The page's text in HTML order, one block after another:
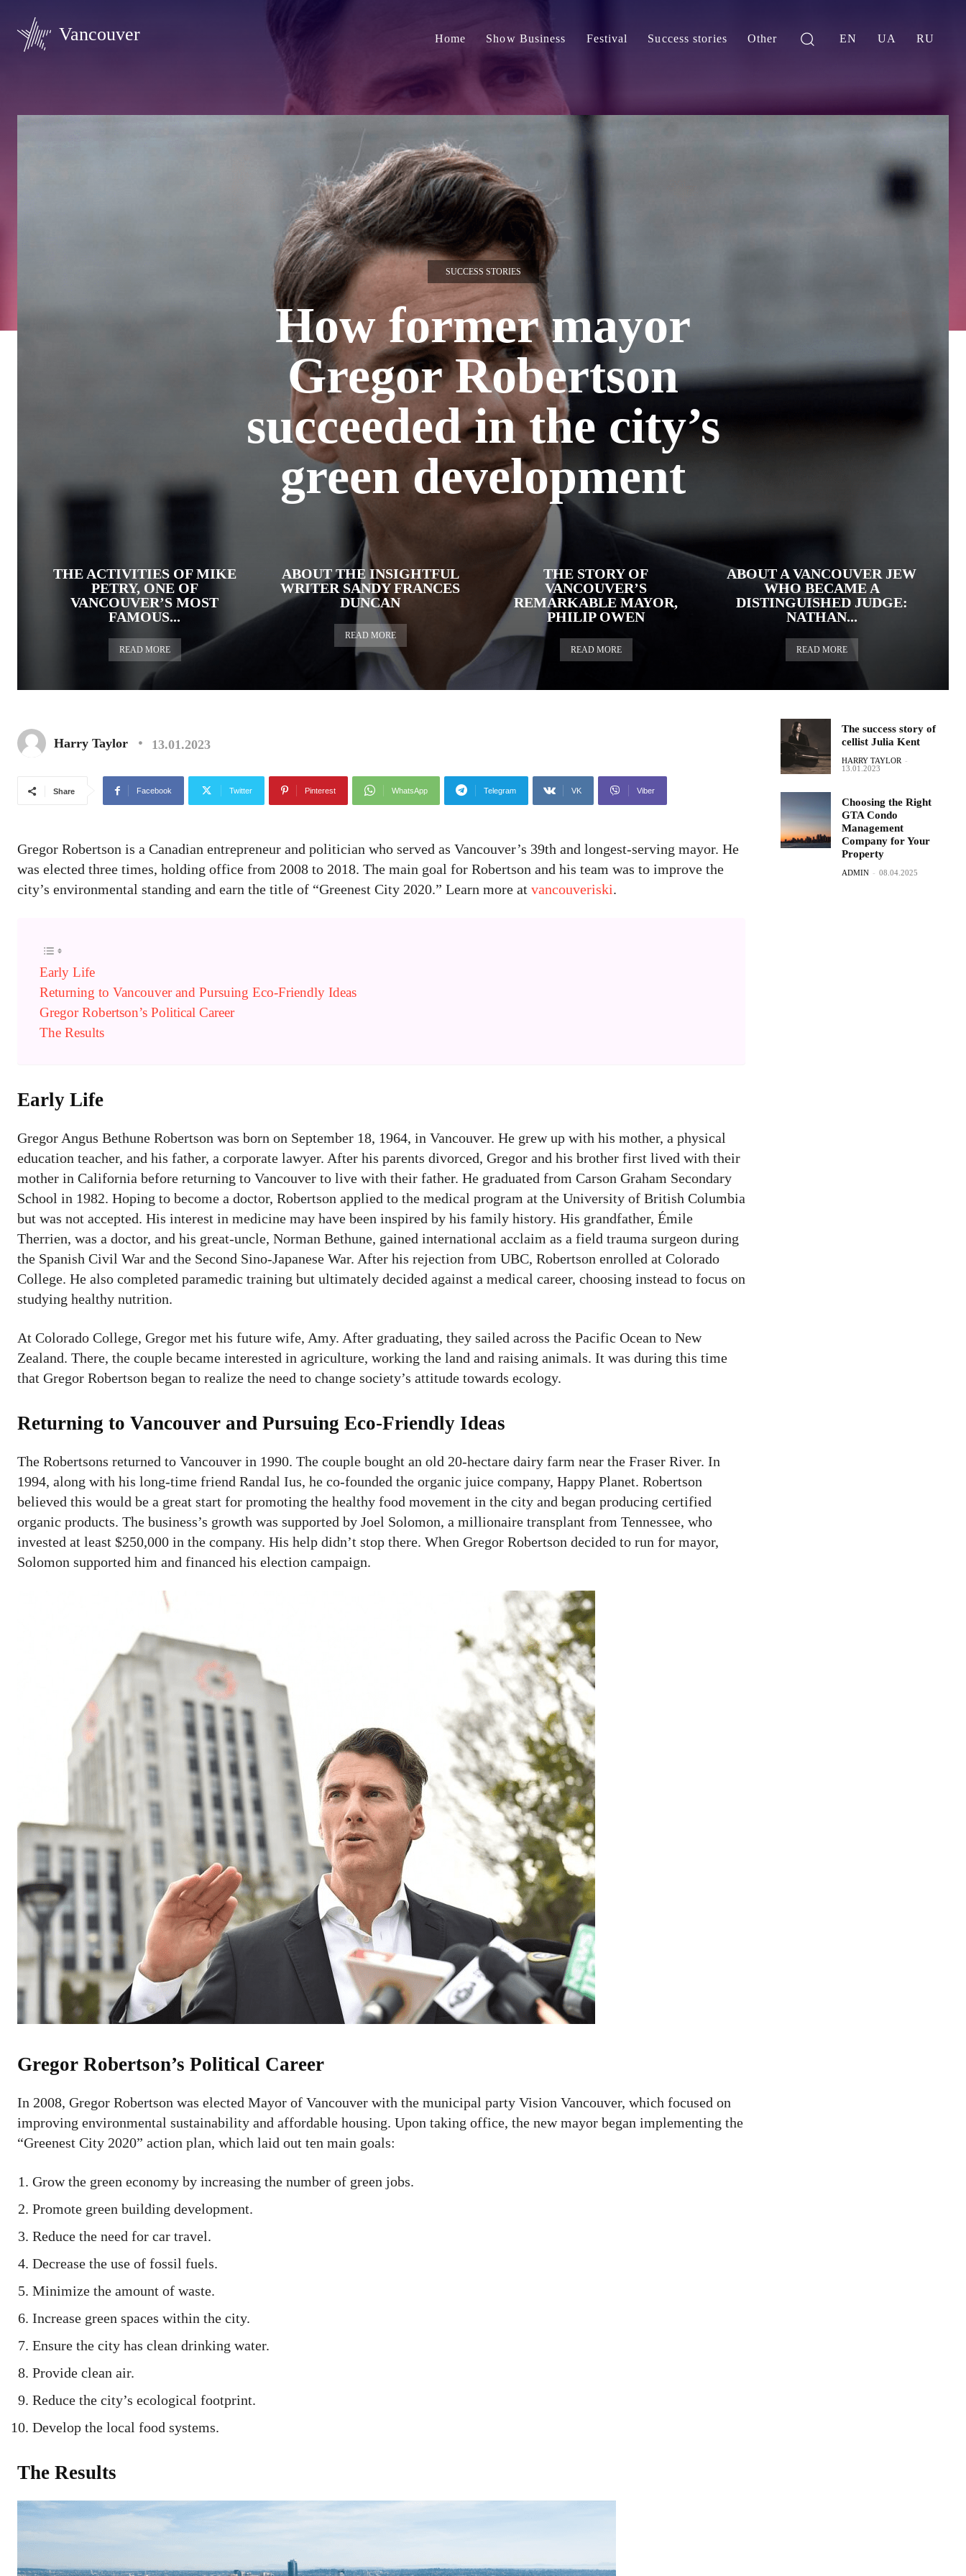
Vancouver Home Show Business Festival Success stories Other EN UA RU
SUCCESS STORIES
How former mayor
Gregor Robertson
succeeded in the city’s
green development
THE ACTIVITIES OF MIKE
PETRY, ONE OF
VANCOUVER’S MOST
FAMOUS...
READ MORE
ABOUT THE INSIGHTFUL
WRITER SANDY FRANCES
DUNCAN
READ MORE
THE STORY OF
VANCOUVER’S
REMARKABLE MAYOR,
PHILIP OWEN
READ MORE
ABOUT A VANCOUVER JEW
WHO BECAME A
DISTINGUISHED JUDGE:
NATHAN...
READ MORE
Harry Taylor 13.01.2023
Share Facebook Twitter Pinterest WhatsApp Telegram VK Viber
Gregor Robertson is a Canadian entrepreneur and politician who served as Vancouver’s 39th and longest-serving mayor. He
was elected three times, holding office from 2008 to 2018. The main goal for Robertson and his team was to improve the
city’s environmental standing and earn the title of “Greenest City 2020.” Learn more at vancouveriski.
Early Life
Returning to Vancouver and Pursuing Eco-Friendly Ideas
Gregor Robertson’s Political Career
The Results
Early Life
Gregor Angus Bethune Robertson was born on September 18, 1964, in Vancouver. He grew up with his mother, a physical
education teacher, and his father, a corporate lawyer. After his parents divorced, Gregor and his brother first lived with their
mother in California before returning to Vancouver to live with their father. He graduated from Carson Graham Secondary
School in 1982. Hoping to become a doctor, Robertson applied to the medical program at the University of British Columbia
but was not accepted. His interest in medicine may have been inspired by his family history. His grandfather, Émile
Therrien, was a doctor, and his great-uncle, Norman Bethune, gained international acclaim as a field trauma surgeon during
the Spanish Civil War and the Second Sino-Japanese War. After his rejection from UBC, Robertson enrolled at Colorado
College. He also completed paramedic training but ultimately decided against a medical career, choosing instead to focus on
studying healthy nutrition.
At Colorado College, Gregor met his future wife, Amy. After graduating, they sailed across the Pacific Ocean to New
Zealand. There, the couple became interested in agriculture, working the land and raising animals. It was during this time
that Gregor Robertson began to realize the need to change society’s attitude towards ecology.
Returning to Vancouver and Pursuing Eco-Friendly Ideas
The Robertsons returned to Vancouver in 1990. The couple bought an old 20-hectare dairy farm near the Fraser River. In
1994, along with his long-time friend Randal Ius, he co-founded the organic juice company, Happy Planet. Robertson
believed this would be a great start for promoting the healthy food movement in the city and began producing certified
organic products. The business’s growth was supported by Joel Solomon, a millionaire transplant from Tennessee, who
invested at least $250,000 in the company. His help didn’t stop there. When Gregor Robertson decided to run for mayor,
Solomon supported him and financed his election campaign.
Gregor Robertson’s Political Career
In 2008, Gregor Robertson was elected Mayor of Vancouver with the municipal party Vision Vancouver, which focused on
improving environmental sustainability and affordable housing. Upon taking office, the new mayor began implementing the
“Greenest City 2020” action plan, which laid out ten main goals:
Grow the green economy by increasing the number of green jobs.
Promote green building development.
Reduce the need for car travel.
Decrease the use of fossil fuels.
Minimize the amount of waste.
Increase green spaces within the city.
Ensure the city has clean drinking water.
Provide clean air.
Reduce the city’s ecological footprint.
Develop the local food systems.
The Results
The success story of
cellist Julia Kent
HARRY TAYLOR -
13.01.2023
Choosing the Right
GTA Condo
Management
Company for Your
Property
ADMIN - 08.04.2025